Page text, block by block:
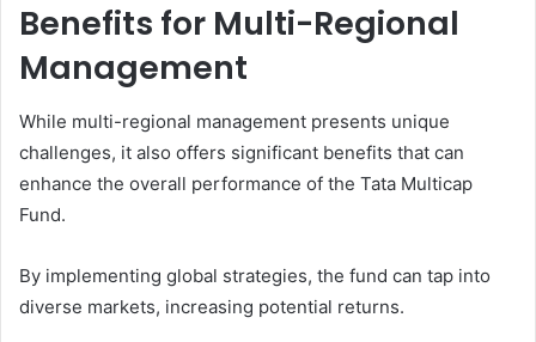
Benefits for Multi-Regional
Management
While multi-regional management presents unique
challenges, it also offers significant benefits that can
enhance the overall performance of the Tata Multicap
Fund.
By implementing global strategies, the fund can tap into
diverse markets, increasing potential returns.